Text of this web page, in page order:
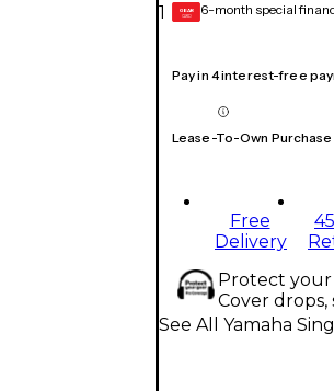
1 GEAR
CARD 6-month special
Pay in 4 interest-free
Lease-To-Own
Free
Delivery
Protect
Cover drops,
See All Yamaha